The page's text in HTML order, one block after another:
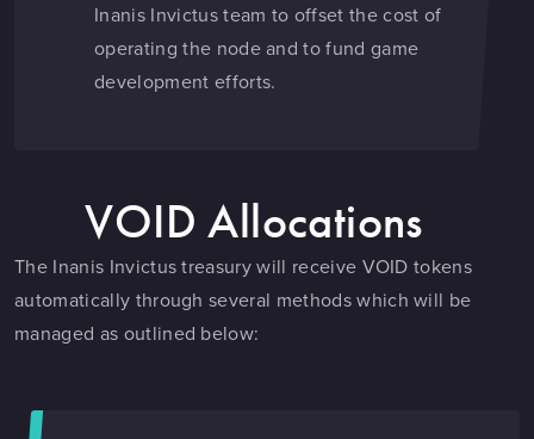
Inanis Invictus team to offset the cost of
operating the node and to fund game
development efforts.
VOID Allocations
The Inanis Invictus treasury will receive VOID tokens
automatically through several methods which will be
managed as outlined below: